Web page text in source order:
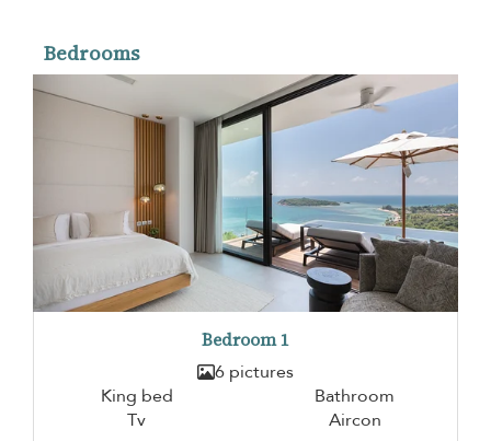
Bedrooms
Bedroom 1
6 pictures
King bed
Bathroom
Tv
Aircon